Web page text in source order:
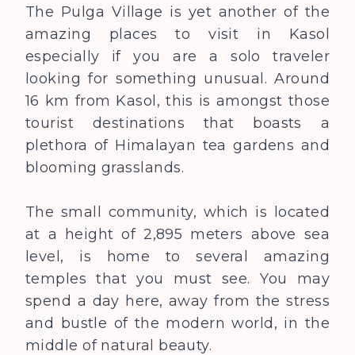
The Pulga Village is yet another of the
amazing places to visit in Kasol
especially if you are a solo traveler
looking for something unusual. Around
16 km from Kasol, this is amongst those
tourist destinations that boasts a
plethora of Himalayan tea gardens and
blooming grasslands.
The small community, which is located
at a height of 2,895 meters above sea
level, is home to several amazing
temples that you must see. You may
spend a day here, away from the stress
and bustle of the modern world, in the
middle of natural beauty.